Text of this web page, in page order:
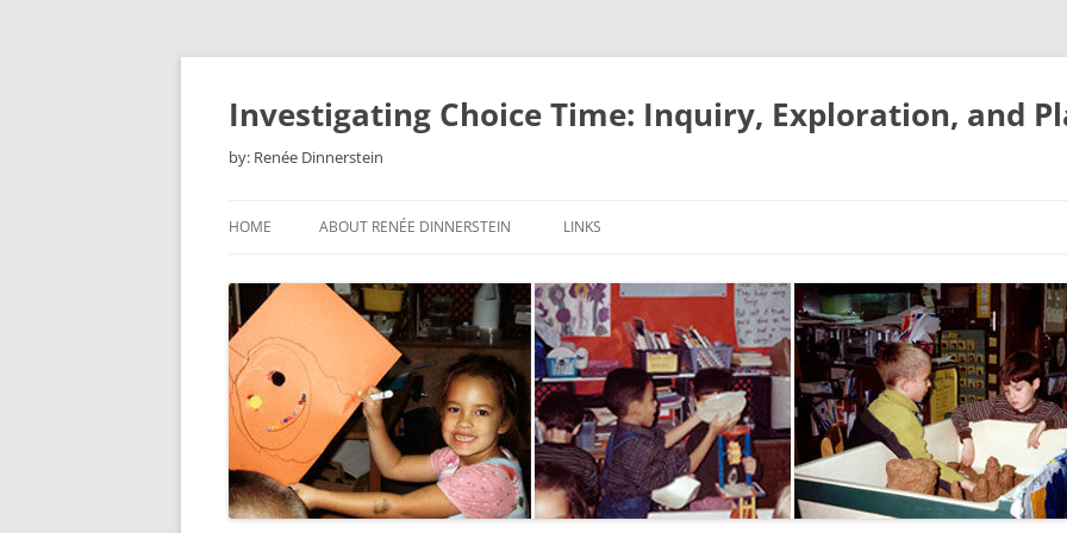
Skip
Investigating Choice Time: Inquiry, Exploration, and
by: Renée Dinnerstein
HOME ABOUT RENÉE DINNERSTEIN LINKS